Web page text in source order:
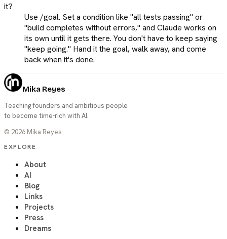
it?
Use /goal. Set a condition like "all tests passing" or
"build completes without errors," and Claude works on
its own until it gets there. You don't have to keep saying
"keep going." Hand it the goal, walk away, and come
back when it's done.
Mika Reyes
Teaching founders and ambitious people
to become time-rich with AI.
© 2026 Mika Reyes
EXPLORE
About
AI
Blog
Links
Projects
Press
Dreams